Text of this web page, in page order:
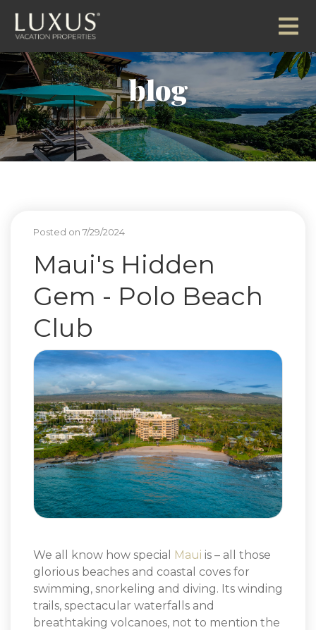
blog
Posted on 7/29/2024
Maui's Hidden
Gem - Polo Beach
Club
We all know how special Maui is – all those
glorious beaches and coastal coves for
swimming, snorkeling and diving. Its winding
trails, spectacular waterfalls and
breathtaking volcanoes, not to mention the